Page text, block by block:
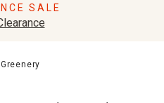
SALE